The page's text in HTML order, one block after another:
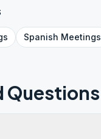
Spanish Meetings
Questions